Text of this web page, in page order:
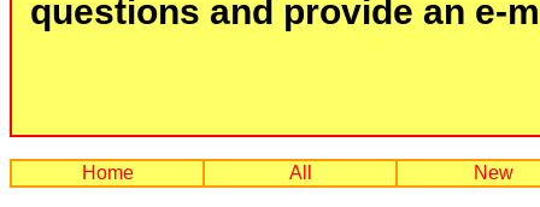
questions and provide an e-
Home All New